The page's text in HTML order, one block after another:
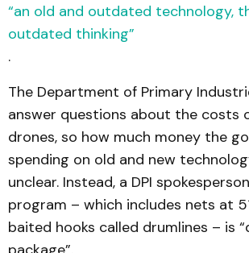
“an old and outdated technology,
outdated thinking”
.
The Department of Primary
answer questions about the costs
drones, so how much money the
spending on old and new
unclear. Instead, a DPI
program – which includes nets at
baited hooks called drumlines – is